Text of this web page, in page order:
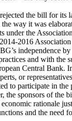
the bill for its
way it was
under the
2016
independence
and with the
Central Bank.
or
to participate in the
the sponsors of the
rationale
and the need